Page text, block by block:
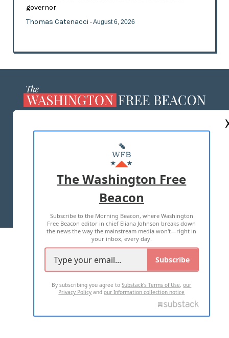
governor
Thomas Catenacci - August 6, 2026
MASTHEAD
ADVERTISE WITH US
TERMS OF USE PRIVACY POLICY
2026 ALL RIGHTS RESERVED
The Washington Free
Beacon
Subscribe to the Morning Beacon, where Washington
Free Beacon editor in chief Eliana Johnson breaks down
the news the way the mainstream media won't—right in
your inbox, every day.
Subscribe
By subscribing you agree toSubstack's Terms of Use,our
Privacy Policy andour Information collection notice